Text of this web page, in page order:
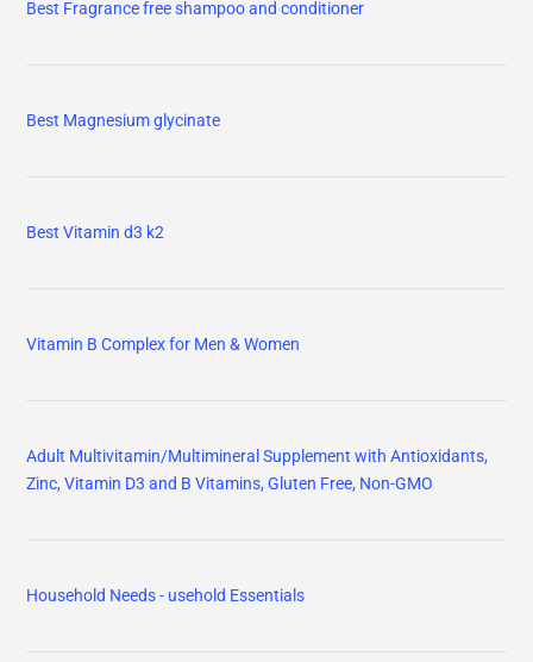
Best Fragrance free shampoo and conditioner
Best Magnesium glycinate
Best Vitamin d3 k2
Vitamin B Complex for Men & Women
Adult Multivitamin/Multimineral Supplement with Antioxidants,
Zinc, Vitamin D3 and B Vitamins, Gluten Free, Non-GMO
Household Needs - usehold Essentials